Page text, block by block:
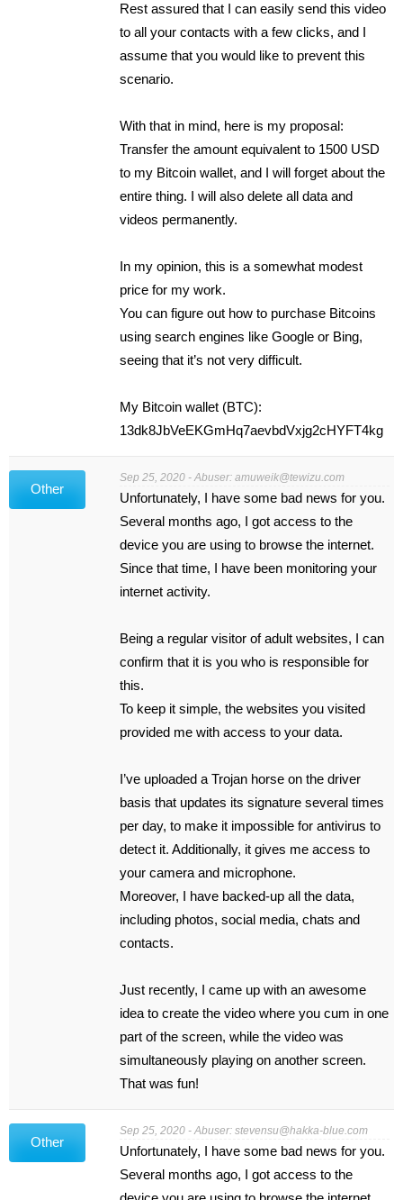
Rest assured that I can easily send this video
to all your contacts with a few clicks, and I
assume that you would like to prevent this
scenario.
With that in mind, here is my proposal:
Transfer the amount equivalent to 1500 USD
to my Bitcoin wallet, and I will forget about the
entire thing. I will also delete all data and
videos permanently.
In my opinion, this is a somewhat modest
price for my work.
You can figure out how to purchase Bitcoins
using search engines like Google or Bing,
seeing that it’s not very difficult.
My Bitcoin wallet (BTC):
13dk8JbVeEKGmHq7aevbdVxjg2cHYFT4kg
Other
Sep 25, 2020 - Abuser:amuweik@tewizu.com
Unfortunately, I have some bad news for you.
Several months ago, I got access to the
device you are using to browse the internet.
Since that time, I have been monitoring your
internet activity.
Being a regular visitor of adult websites, I can
confirm that it is you who is responsible for
this.
To keep it simple, the websites you visited
provided me with access to your data.
I’ve uploaded a Trojan horse on the driver
basis that updates its signature several times
per day, to make it impossible for antivirus to
detect it. Additionally, it gives me access to
your camera and microphone.
Moreover, I have backed-up all the data,
including photos, social media, chats and
contacts.
Just recently, I came up with an awesome
idea to create the video where you cum in one
part of the screen, while the video was
simultaneously playing on another screen.
That was fun!
Other
Sep 25, 2020 - Abuser:stevensu@hakka-blue.com
Unfortunately, I have some bad news for you.
Several months ago, I got access to the